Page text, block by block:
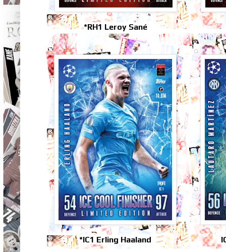
*RH1 Leroy Sané
*IC1 Erling Haaland